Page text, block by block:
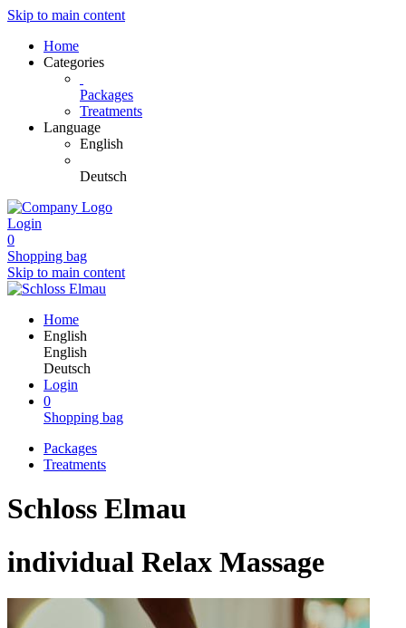
Skip to main content
Home
Categories
Packages
Treatments
Language
English
Deutsch
Login
0
Shopping bag
Skip to main content
Home
English
English
Deutsch
Login
0
Shopping bag
Packages
Treatments
Schloss Elmau
individual Relax Massage